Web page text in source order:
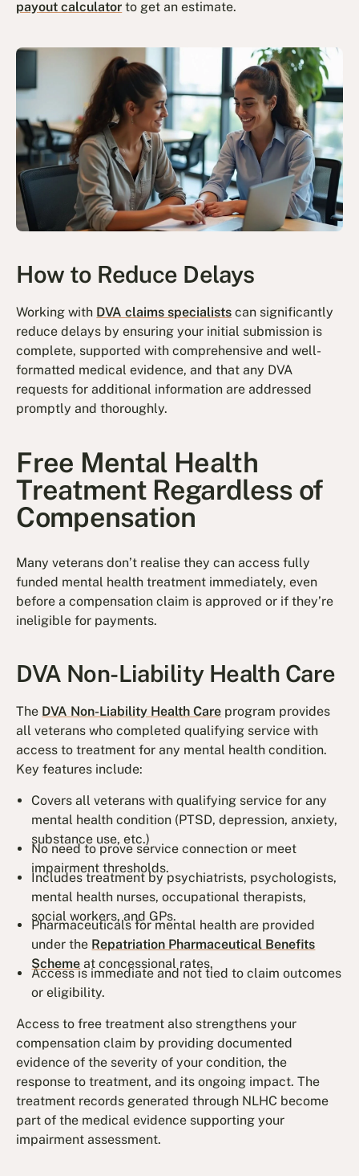
payout calculator to get an estimate.
How to Reduce Delays
Working with DVA claims specialists can significantly
reduce delays by ensuring your initial submission is
complete, supported with comprehensive and well-
formatted medical evidence, and that any DVA
requests for additional information are addressed
promptly and thoroughly.
Free Mental Health
Treatment Regardless of
Compensation
Many veterans don’t realise they can access fully
funded mental health treatment immediately, even
before a compensation claim is approved or if they’re
ineligible for payments.
DVA Non-Liability Health Care
The DVA Non-Liability Health Care program provides
all veterans who completed qualifying service with
access to treatment for any mental health condition.
Key features include:
Covers all veterans with qualifying service for any
mental health condition (PTSD, depression, anxiety,
substance use, etc.)
No need to prove service connection or meet
impairment thresholds.
Includes treatment by psychiatrists, psychologists,
mental health nurses, occupational therapists,
social workers, and GPs.
Pharmaceuticals for mental health are provided
under the Repatriation Pharmaceutical Benefits
Scheme at concessional rates.
Access is immediate and not tied to claim outcomes
or eligibility.
Access to free treatment also strengthens your
compensation claim by providing documented
evidence of the severity of your condition, the
response to treatment, and its ongoing impact. The
treatment records generated through NLHC become
part of the medical evidence supporting your
impairment assessment.